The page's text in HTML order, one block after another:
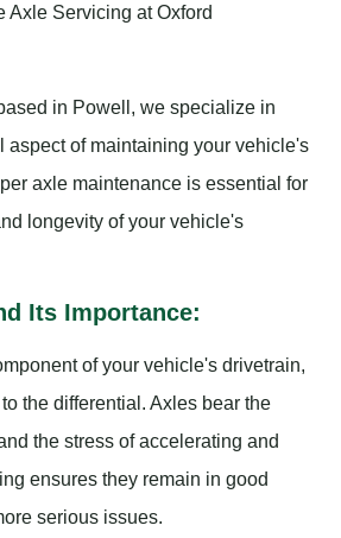
Axle Servicing at Oxford
in Powell, we specialize in
aspect of maintaining your vehicle's
axle maintenance is essential for
longevity of your vehicle's
Its Importance:
of your vehicle's drivetrain,
the differential. Axles bear the
the stress of accelerating and
ensures they remain in good
serious issues.